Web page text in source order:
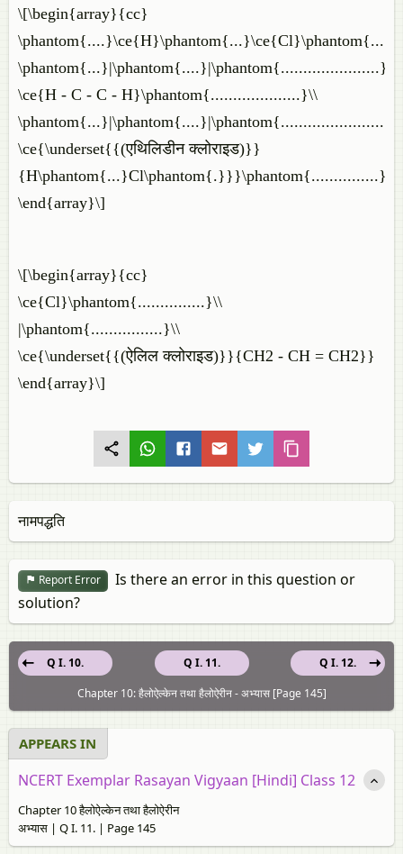
\[\begin{array}{cc}
\phantom{...}|\phantom{....}|\phantom{......................}\\
\ce{H - C - C - H}\phantom{....................}\\
\phantom{...}|\phantom{....}|\phantom{.......................}\\
\ce{\underset{{(एथिलिडीन क्लोराइड)}}
{H\phantom{...}Cl\phantom{.}}}\phantom{...............}
\end{array}\]
\[\begin{array}{cc}
\ce{Cl}\phantom{...............}\\
|\phantom{................}\\
\ce{\underset{{(ऐलिल क्लोराइड)}}{CH2 - CH = CH2}}
\end{array}\]
नामपद्धति
Report Error
Is there an error in this question or
solution?
Q I. 11.
Q I. 10.
Q I. 12.
Chapter 10: हैलोऐल्केन तथा हैलोऐरीन - अभ्यास [Page 145]
APPEARS IN
NCERT Exemplar Rasayan Vigyaan [Hindi] Class 12
Chapter 10 हैलोऐल्केन तथा हैलोऐरीन
अभ्यास | Q I. 11. | Page 145